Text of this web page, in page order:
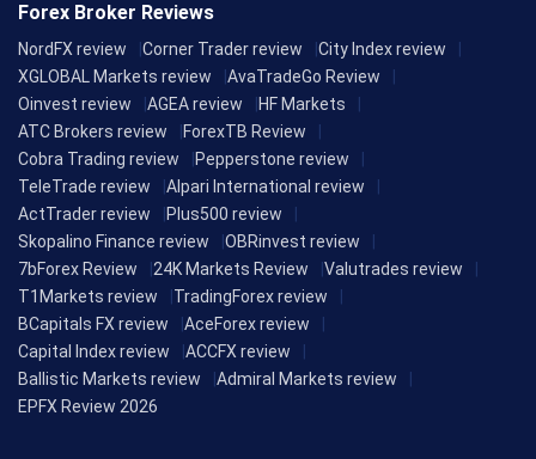
Forex Broker Reviews
NordFX review Corner Trader review
City Index review
XGLOBAL Markets review
AvaTradeGo Review
Oinvest review
AGEA review
HF Markets
ATC Brokers review
ForexTB Review
Cobra Trading review
Pepperstone review
TeleTrade review
Alpari International review
ActTrader review
Plus500 review
Skopalino Finance review
OBRinvest review
7bForex Review
24K Markets Review
Valutrades review
T1Markets review
TradingForex review
BCapitals FX review
AceForex review
Capital Index review
ACCFX review
Ballistic Markets review
Admiral Markets review
EPFX Review 2026